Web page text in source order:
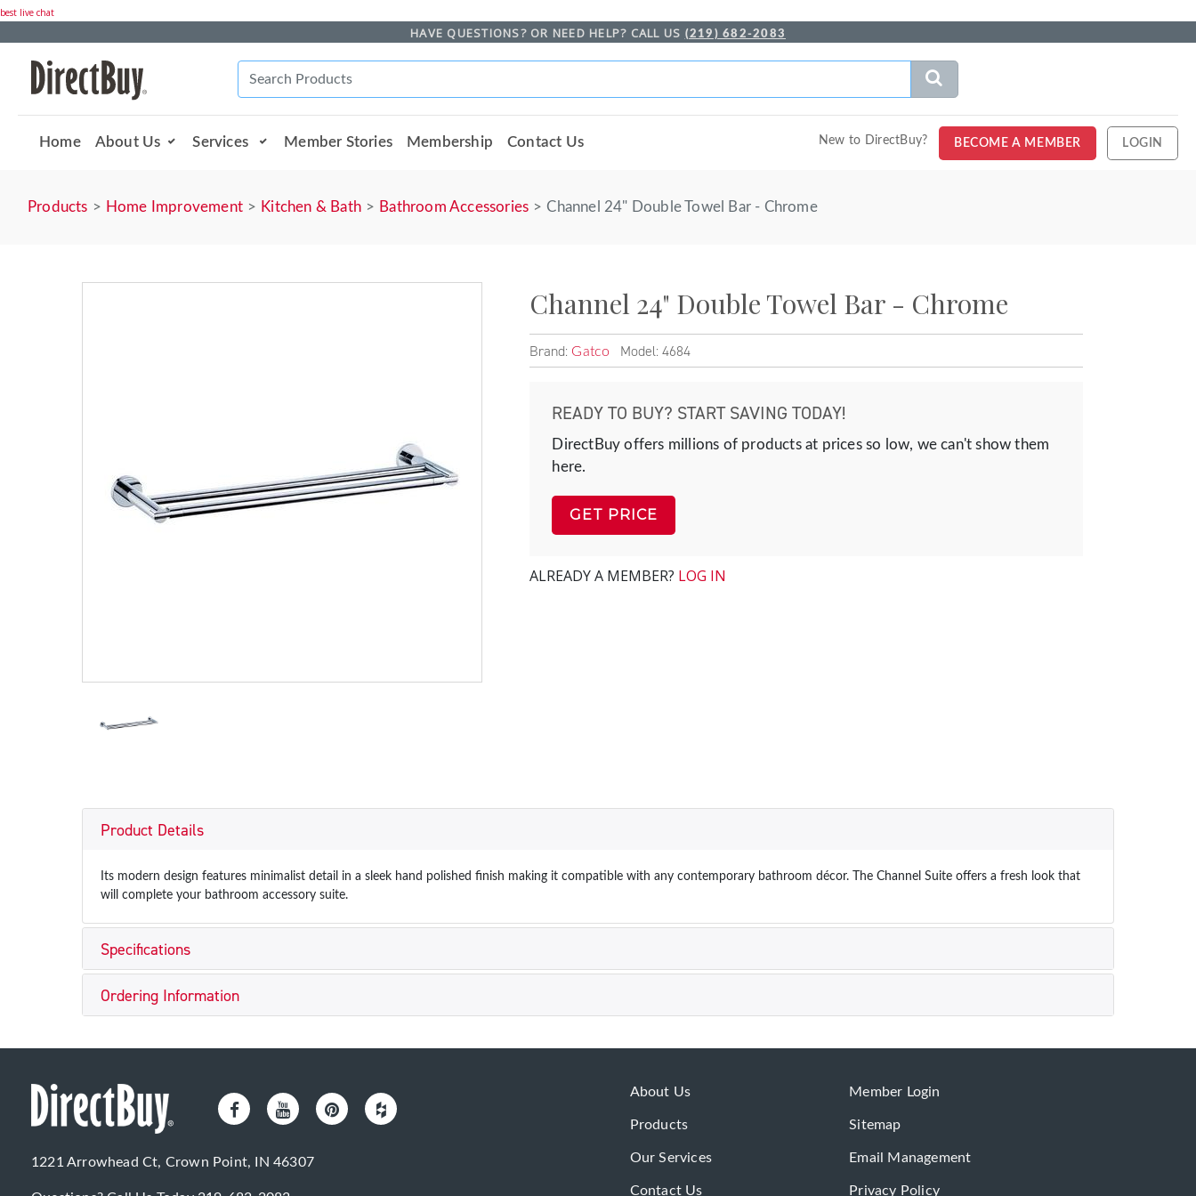
best live chat
HAVE QUESTIONS? OR NEED HELP? CALL US (219) 682-2083
Home About Us Services Member Stories Membership Contact Us New to DirectBuy? BECOME A MEMBER LOGIN
Products Home Improvement Kitchen & Bath Bathroom Accessories Channel 24" Double Towel Bar - Chrome
Channel 24" Double Towel Bar - Chrome
Brand: Gatco Model: 4684
READY TO BUY? START SAVING TODAY!
DirectBuy offers millions of products at prices so low, we can't show them
here.
GET PRICE
ALREADY A MEMBER? LOG IN
Product Details
Its modern design features minimalist detail in a sleek hand polished finish making it compatible with any contemporary bathroom décor. The Channel Suite offers a fresh look that
will complete your bathroom accessory suite.
Specifications
Ordering Information
1221 Arrowhead Ct, Crown Point, IN 46307
About Us
Products
Our Services
Contact Us
Member Login
Sitemap
Email Management
Privacy Policy